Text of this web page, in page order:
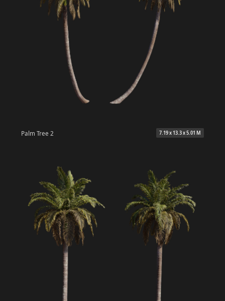
Palm Tree 2 7.19 x 13.3 x 5.01 M